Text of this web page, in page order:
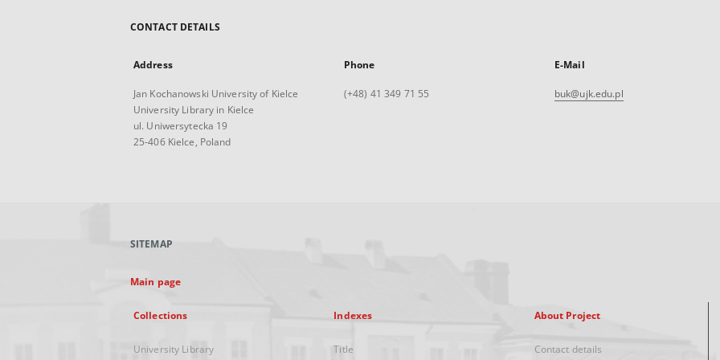
CONTACT DETAILS
Address
Jan Kochanowski University of Kielce
University Library in Kielce
ul. Uniwersytecka 19
25-406 Kielce, Poland
Phone
(+48) 41 349 71 55
E-Mail
buk@ujk.edu.pl
SITEMAP
Main page
Collections
University Library
Indexes
Title
About Project
Contact details